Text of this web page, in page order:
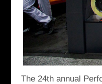
The 24th annual